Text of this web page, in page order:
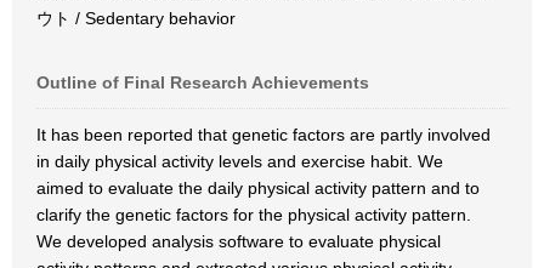
ウト / Sedentary behavior
Outline of Final Research Achievements
It has been reported that genetic factors are partly involved
in daily physical activity levels and exercise habit. We
aimed to evaluate the daily physical activity pattern and to
clarify the genetic factors for the physical activity pattern.
We developed analysis software to evaluate physical